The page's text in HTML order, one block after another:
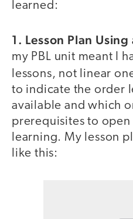
learned:
1. Lesson Plan Using
my PBL unit meant I
lessons, not linear
to indicate the order
available and which
prerequisites to
learning. My lesson
like this: